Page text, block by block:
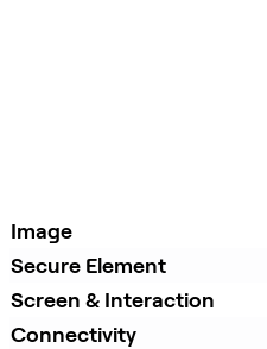
Image
Secure Element
Screen & Interaction
Connectivity